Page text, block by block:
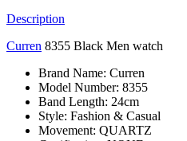
Description
Curren 8355 Black Men watch
Brand Name: Curren
Model Number: 8355
Band Length: 24cm
Style: Fashion & Casual
Movement: QUARTZ